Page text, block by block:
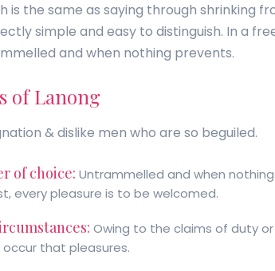
is the same as saying through shrinking
simple and easy to distinguish. In a
and when nothing prevents.
of Lanong
& dislike men who are so beguiled.
of choice: Untrammelled and when
every pleasure is to be welcomed.
Owing to the claims of duty
that pleasures.